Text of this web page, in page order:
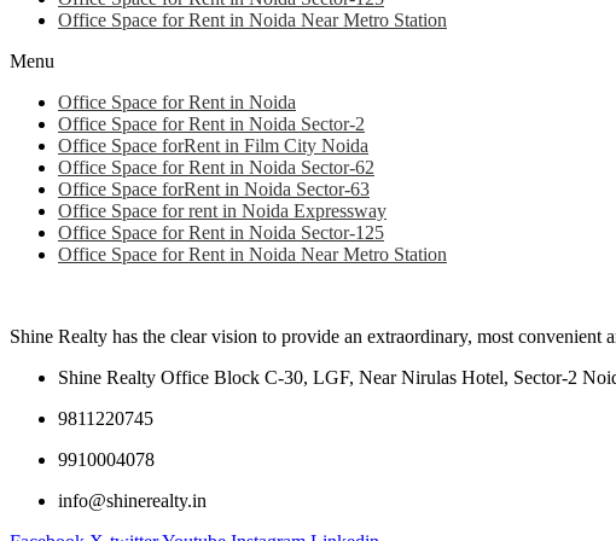
Office Space for Rent in Noida Near Metro Station
Menu
Office Space for Rent in Noida
Office Space for Rent in Noida Sector-2
Office Space forRent in Film City Noida
Office Space for Rent in Noida Sector-62
Office Space forRent in Noida Sector-63
Office Space for rent in Noida Expressway
Office Space for Rent in Noida Sector-125
Office Space for Rent in Noida Near Metro Station
Shine Realty has the clear vision to provide an extraordinary, most
Shine Realty Office Block C-30, LGF, Near Nirulas Hotel, Sector-2
9811220745
9910004078
info@shinerealty.in